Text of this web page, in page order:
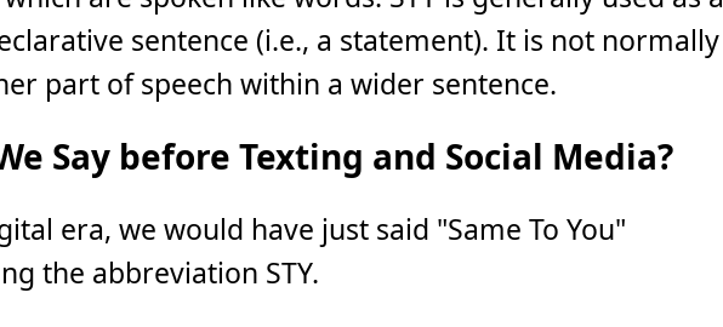
sentence (i.e., a statement). It is not normally
part of speech within a wider sentence.
Say before Texting and Social Media?
era, we would have just said "Same To You"
the abbreviation STY.